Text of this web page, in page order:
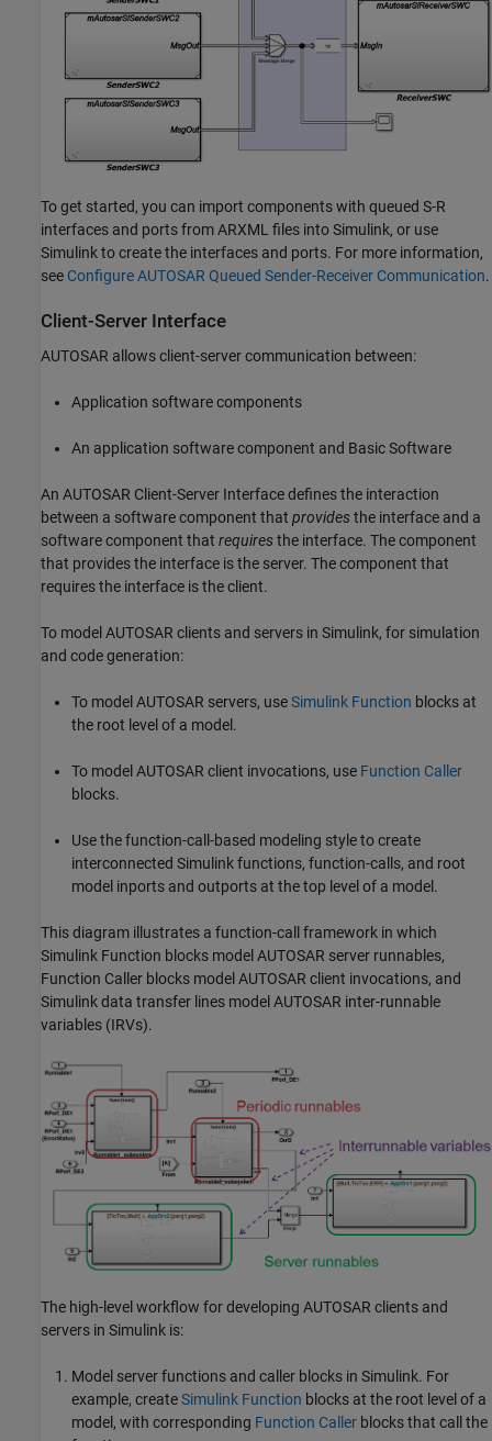
To get started, you can import components with queued S-R
interfaces and ports from ARXML files into Simulink, or use
Simulink to create the interfaces and ports. For more information,
see Configure AUTOSAR Queued Sender-Receiver Communication.
Client-Server Interface
AUTOSAR allows client-server communication between:
Application software components
An application software component and Basic Software
An AUTOSAR Client-Server Interface defines the interaction
between a software component that providesthe interface and a
software component that requiresthe interface. The component
that provides the interface is the server. The component that
requires the interface is the client.
To model AUTOSAR clients and servers in Simulink, for simulation
and code generation:
To model AUTOSAR servers, useSimulink Function blocks at
the root level of a model.
To model AUTOSAR client invocations, use Function Caller
blocks.
Use the function-call-based modeling style to create
interconnected Simulink functions, function-calls, and root
model inports and outports at the top level of a model.
This diagram illustrates a function-call framework in which
Simulink Function blocks model AUTOSAR server runnables,
Function Caller blocks model AUTOSAR client invocations, and
Simulink data transfer lines model AUTOSAR inter-runnable
variables (IRVs).
The high-level workflow for developing AUTOSAR clients and
servers in Simulink is:
Model server functions and caller blocks in Simulink. For
example, createSimulink Function blocks at the root level of a
model, with corresponding Function Caller blocks that call the